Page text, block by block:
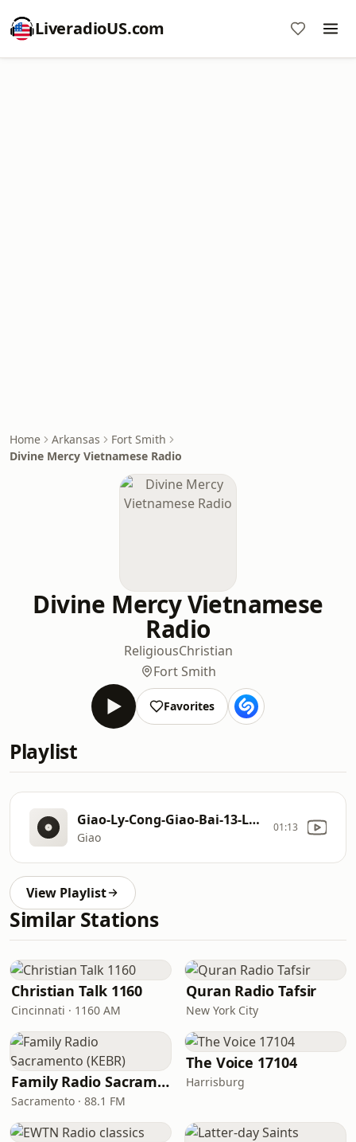
LiveradioUS.com
Home Arkansas
Fort Smith
Divine Mercy Vietnamese Radio
Divine Mercy Vietnamese
Radio
ReligiousChristian
Fort Smith
Favorites
Playlist
Giao-Ly-Cong-Giao-Bai-13-Lam-Sao-De-Duoc-Giao-Hoa-Voi-Chua-Bi-Tich-Xuc-Dau-Benh-Nhan-Giup-Gi-Cho-Chung-Ta-LM-Peter-Le-Thanh-Quang
Giao
01:13
View Playlist
Similar Stations
Christian Talk 1160
Cincinnati · 1160 AM
Quran Radio Tafsir
New York City
Family Radio Sacramento (KEBR)
Sacramento · 88.1 FM
The Voice 17104
Harrisburg